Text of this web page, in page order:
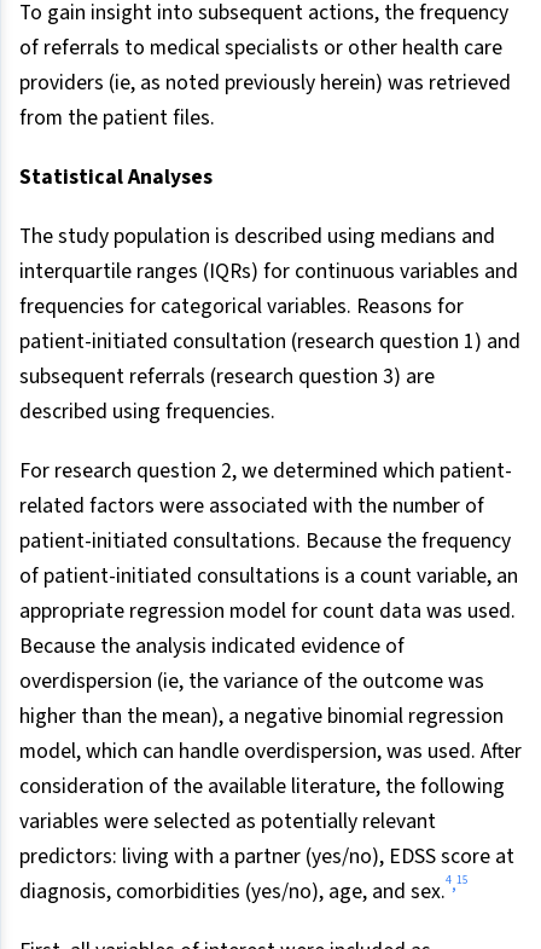
To gain insight into subsequent actions, the frequency
of referrals to medical specialists or other health care
providers (ie, as noted previously herein) was retrieved
from the patient files.
Statistical Analyses
The study population is described using medians and
interquartile ranges (IQRs) for continuous variables and
frequencies for categorical variables. Reasons for
patient-initiated consultation (research question 1) and
subsequent referrals (research question 3) are
described using frequencies.
For research question 2, we determined which patient-
related factors were associated with the number of
patient-initiated consultations. Because the frequency
of patient-initiated consultations is a count variable, an
appropriate regression model for count data was used.
Because the analysis indicated evidence of
overdispersion (ie, the variance of the outcome was
higher than the mean), a negative binomial regression
model, which can handle overdispersion, was used. After
consideration of the available literature, the following
variables were selected as potentially relevant
predictors: living with a partner (yes/no), EDSS score at
diagnosis, comorbidities (yes/no), age, and sex.4,15